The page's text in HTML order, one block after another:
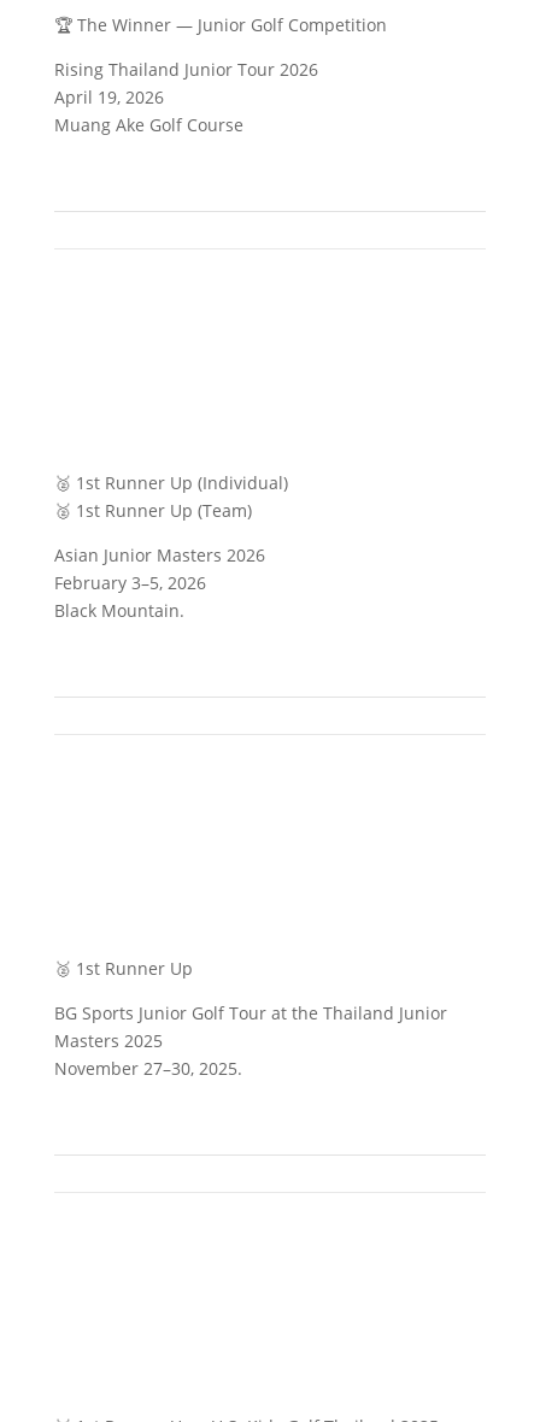
🏆 The Winner — Junior Golf Competition
Rising Thailand Junior Tour 2026
April 19, 2026
Muang Ake Golf Course
🥈 1st Runner Up (Individual)
🥈 1st Runner Up (Team)
Asian Junior Masters 2026
February 3–5, 2026
Black Mountain.
🥈 1st Runner Up
BG Sports Junior Golf Tour at the Thailand Junior
Masters 2025
November 27–30, 2025.